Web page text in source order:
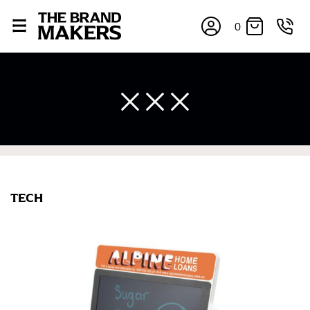
0
TECHIf you’re into online shopping, knowing your body
retailers can even be inconsistent across their own
line! Sizing inconsistencies can be attributed to
different fabrics, updated cuts of products bearing the
same name, and even vanity sizing.